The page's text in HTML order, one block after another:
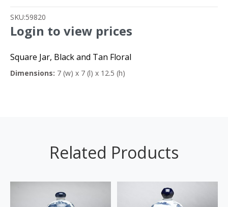
SKU:59820
Login to view prices
Square Jar, Black and Tan Floral
Dimensions: 7 (w) x 7 (l) x 12.5 (h)
Related Products